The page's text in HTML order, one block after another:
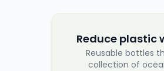
Reduce plastic
Reusable bottles
collection of